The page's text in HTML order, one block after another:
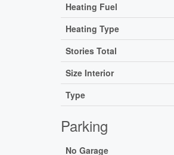
Heating Fuel
Heating Type
Stories Total
Size Interior
Type
Parking
No Garage